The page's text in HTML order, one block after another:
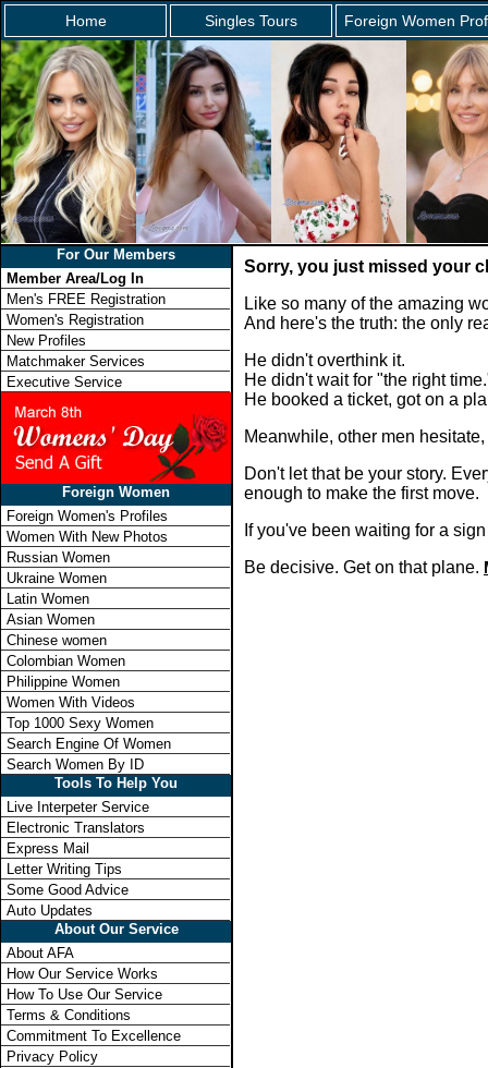
Home Singles Tours Foreign Women
For Our Members
Member Area/Log In
Men's FREE Registration
Women's Registration
New Profiles
Matchmaker Services
Executive Service
Foreign Women
Foreign Women's Profiles
Women With New Photos
Russian Women
Ukraine Women
Latin Women
Asian Women
Chinese women
Colombian Women
Philippine Women
Women With Videos
Top 1000 Sexy Women
Search Engine Of Women
Search Women By ID
Tools To Help You
Live Interpeter Service
Electronic Translators
Express Mail
Letter Writing Tips
Some Good Advice
Auto Updates
About Our Service
About AFA
How Our Service Works
How To Use Our Service
Terms & Conditions
Commitment To Excellence
Privacy Policy
Sorry, you just missed your
Like so many of the amazing
And here's the truth: the only
He didn't overthink it.
He didn't wait for "the right
He booked a ticket, got on a
Meanwhile, other men
Don't let that be your story.
enough to make the first move.
If you've been waiting for a
Be decisive. Get on that plane.